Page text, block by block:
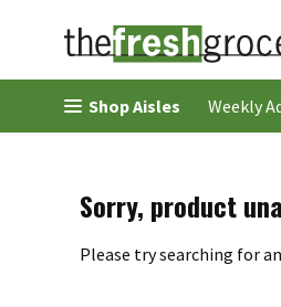
Skip header to page content
Shop Aisles Weekly
Sorry, product
Please try searching for